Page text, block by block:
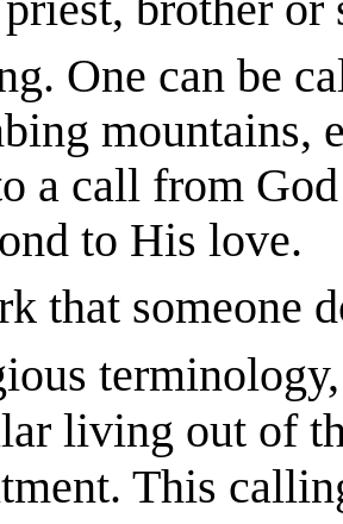
One can be
mountains,
a call from
to His love.
that someone
living out of
This